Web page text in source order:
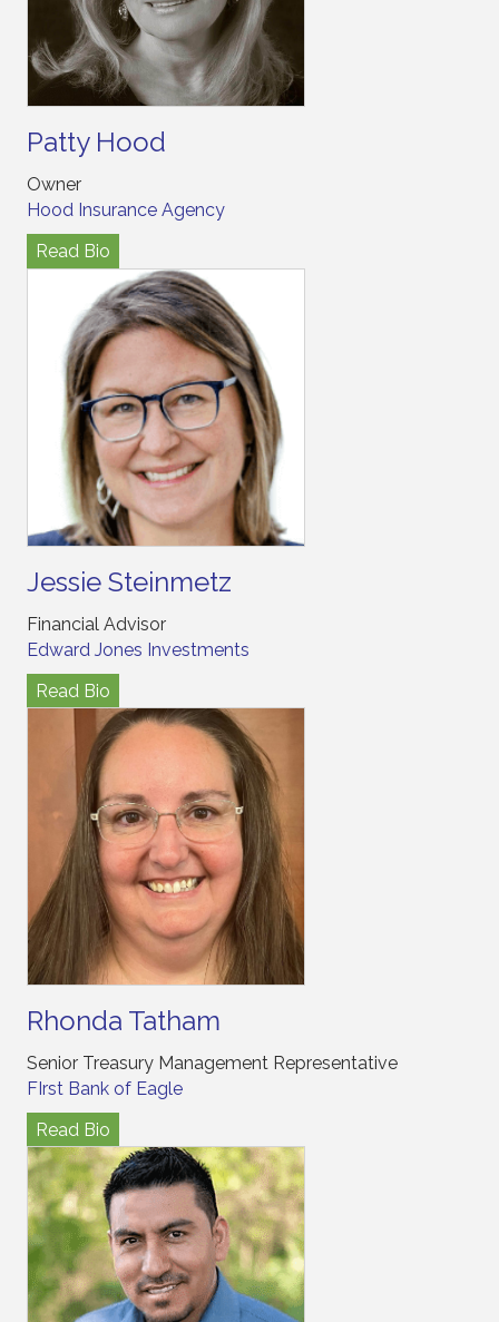
Patty Hood
Owner
Hood Insurance Agency
Read Bio
Jessie Steinmetz
Financial Advisor
Edward Jones Investments
Read Bio
Rhonda Tatham
Senior Treasury Management Representative
FIrst Bank of Eagle
Read Bio